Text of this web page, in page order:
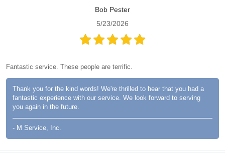
Bob Pester
5/23/2026
Fantastic service. These people are terrific.
Thank you for the kind words! We're thrilled to hear that you had a
fantastic experience with our service. We look forward to serving
you again in the future.
- M Service, Inc.